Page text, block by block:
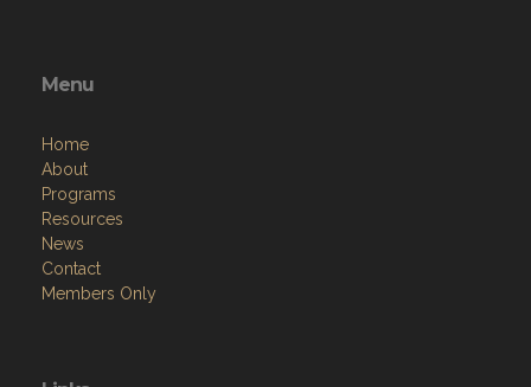
Menu
Home
About
Programs
Resources
News
Contact
Members Only